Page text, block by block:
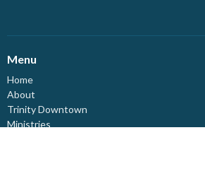
Menu
Home
About
Trinity Downtown
Ministries